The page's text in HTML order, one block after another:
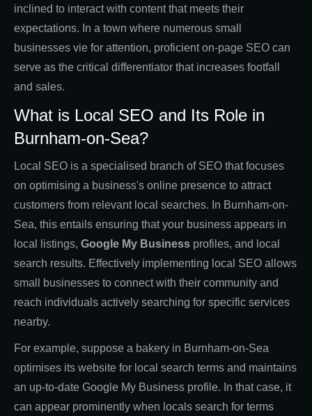
inclined to interact with content that meets their
expectations. In a town where numerous small
businesses vie for attention, proficient on-page SEO can
serve as the critical differentiator that increases footfall
and sales.
What is Local SEO and Its Role in
Burnham-on-Sea?
Local SEO is a specialised branch of SEO that focuses
on optimising a business's online presence to attract
customers from relevant local searches. In Burnham-on-
Sea, this entails ensuring that your business appears in
local listings, Google My Business profiles, and local
search results. Effectively implementing local SEO allows
small businesses to connect with their community and
reach individuals actively searching for specific services
nearby.
For example, suppose a bakery in Burnham-on-Sea
optimises its website for local search terms and maintains
an up-to-date Google My Business profile. In that case, it
can appear prominently when locals search for terms